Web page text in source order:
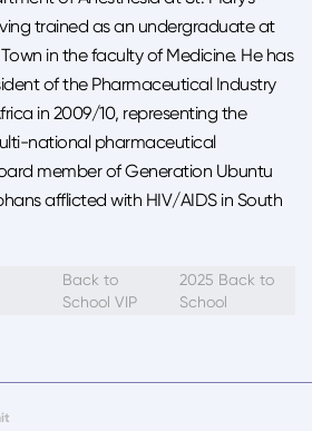
trained as an undergraduate at
in the faculty of Medicine. He has
of the Pharmaceutical Industry
in 2009/10, representing the
national pharmaceutical
member of Generation Ubuntu
afflicted with HIV/AIDS in South
Back to
School VIP
2025 Back to
School